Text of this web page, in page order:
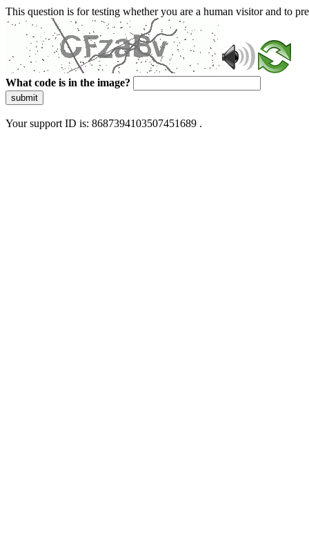
This question is for testing whether you are a human visitor and to
What code is in the image?
submit
Your support ID is: 8687394103507451689 .